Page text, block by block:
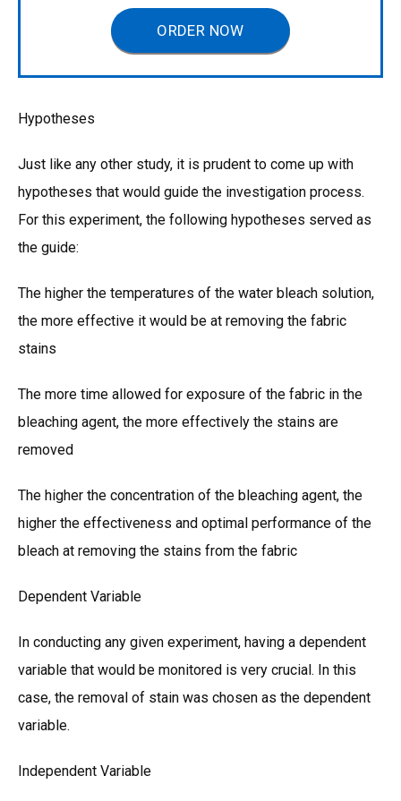
ORDER NOW
Hypotheses
Just like any other study, it is prudent to come up with
hypotheses that would guide the investigation process.
For this experiment, the following hypotheses served as
the guide:
The higher the temperatures of the water bleach solution,
the more effective it would be at removing the fabric
stains
The more time allowed for exposure of the fabric in the
bleaching agent, the more effectively the stains are
removed
The higher the concentration of the bleaching agent, the
higher the effectiveness and optimal performance of the
bleach at removing the stains from the fabric
Dependent Variable
In conducting any given experiment, having a dependent
variable that would be monitored is very crucial. In this
case, the removal of stain was chosen as the dependent
variable.
Independent Variable